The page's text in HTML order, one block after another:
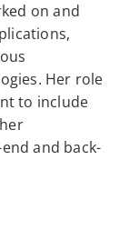
on and
Her role
to include
and back-